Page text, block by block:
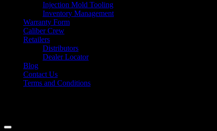
Injection Mold Tooling
Inventory Management
Warranty Form
Caliber Crew
Retailers
Distributors
Dealer Locator
Blog
Contact Us
Terms and Conditions